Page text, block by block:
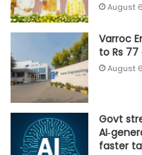
August
Varroc
to Rs
August
Govt
faster